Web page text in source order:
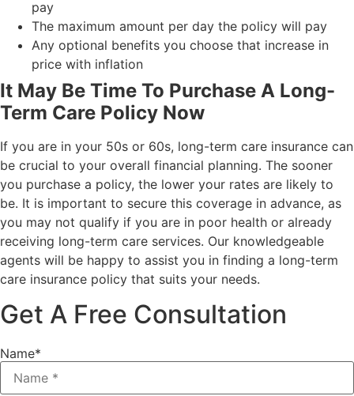
pay
The maximum amount per day the policy will pay
Any optional benefits you choose that increase in
price with inflation
It May Be Time To Purchase A Long-
Term Care Policy Now
If you are in your 50s or 60s, long-term care insurance can
be crucial to your overall financial planning. The sooner
you purchase a policy, the lower your rates are likely to
be. It is important to secure this coverage in advance, as
you may not qualify if you are in poor health or already
receiving long-term care services. Our knowledgeable
agents will be happy to assist you in finding a long-term
care insurance policy that suits your needs.
Get A Free Consultation
Name*